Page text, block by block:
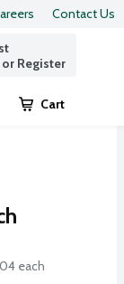
Contact Us
or Register
Cart
.
each